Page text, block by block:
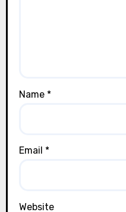
Name *
Email *
Website